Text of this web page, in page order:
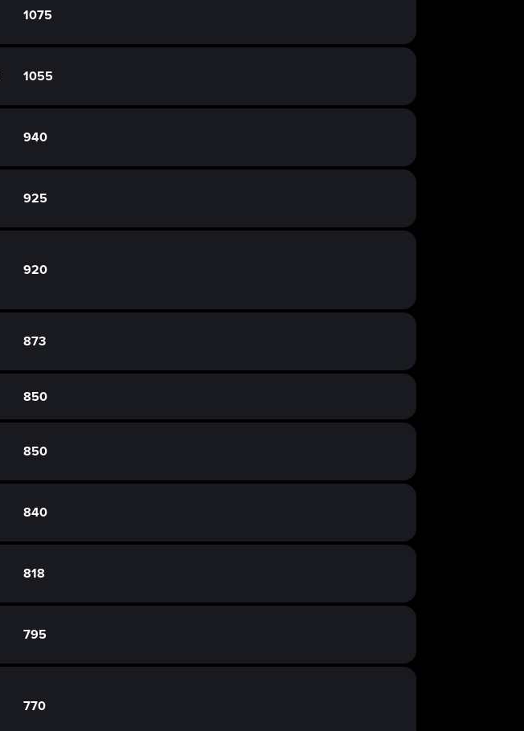
1075
1055
940
925
920
873
850
850
840
818
795
770